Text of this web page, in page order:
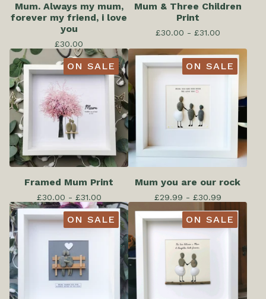
Mum. Always my mum,
forever my friend, i love
you
£30.00
Mum & Three Children
Print
£30.00 - £31.00
ON SALE
Framed Mum Print
£30.00 - £31.00
ON SALE
Mum you are our rock
£29.99 - £30.99
ON SALE ON SALE